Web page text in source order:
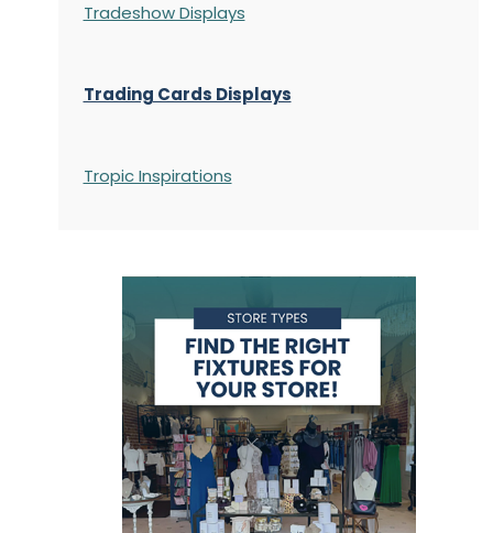
Tradeshow Displays
Trading Cards Displays
Tropic Inspirations